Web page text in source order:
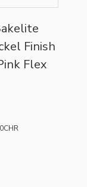
Finish
Flex